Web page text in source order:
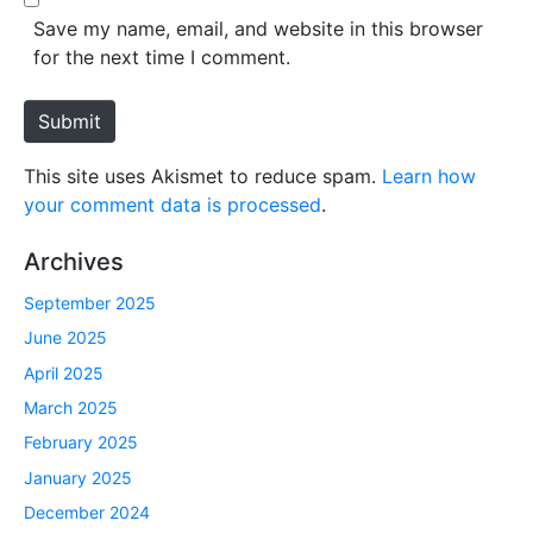
*
e
Save my name, email, and website in this browser
for the next time I comment.
Submit
This site uses Akismet to reduce spam. Learn how
your comment data is processed.
Archives
September 2025
June 2025
April 2025
March 2025
February 2025
January 2025
December 2024